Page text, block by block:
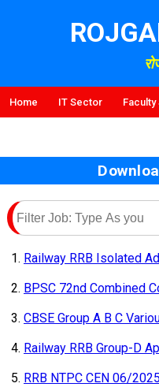
Home IT Sector Faculty
Railway RRB Isolated
BPSC 72nd Combined
CBSE Group A B C
Railway RRB Group-D
RRB NTPC CEN 06/